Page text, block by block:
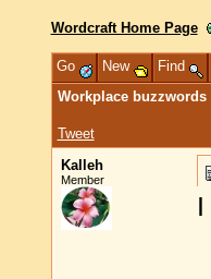
Wordcraft Home Page
Go New Find
Workplace buzzwords
Tweet
Kalleh
Member